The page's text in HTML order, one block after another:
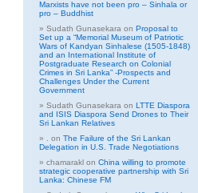
Marxists have not been pro – Sinhala or
pro – Buddhist
Sudath Gunasekara on Proposal to
Set up a “Memorial Museum of Patriotic
Wars of Kandyan Sinhalese (1505-1848)
and an International Institute of
Postgraduate Research on Colonial
Crimes in Sri Lanka” -Prospects and
Challenges Under the Current
Government
Sudath Gunasekara on LTTE Diaspora
and ISIS Diaspora Send Drones to Their
Sri Lankan Relatives
on The Failure of the Sri Lankan
Delegation in U.S. Trade Negotiations
chamarakl on China willing to promote
strategic cooperative partnership with Sri
Lanka: Chinese FM